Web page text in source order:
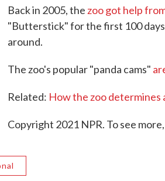
Back in 2005, the zoo got help
"Butterstick" for the first 100
around.
The zoo's popular "panda cams"
Related: How the zoo determines
Copyright 2021 NPR. To see